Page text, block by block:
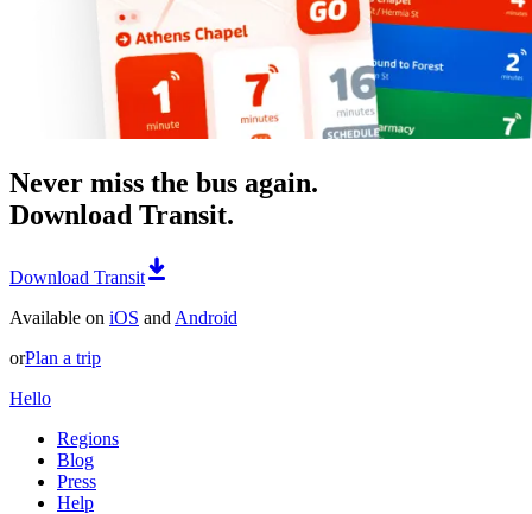
Never miss the bus again.
Download Transit.
Download Transit
Available on iOS and Android
orPlan a trip
Hello
Regions
Blog
Press
Help